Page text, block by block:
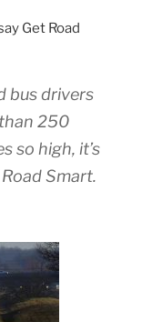
Get Road
bus drivers
250
so high, it’s
Smart.